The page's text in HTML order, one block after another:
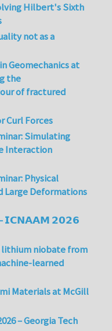
Hilbert's Sixth
not as a
Geomechanics at
the
of fractured
Curl Forces
Simulating
Interaction
Physical
Large Deformations
– 𝗜𝗖𝗡𝗔𝗔𝗠 𝟮𝟬𝟮𝟲
niobate from
learned
Materials at McGill
– Georgia Tech